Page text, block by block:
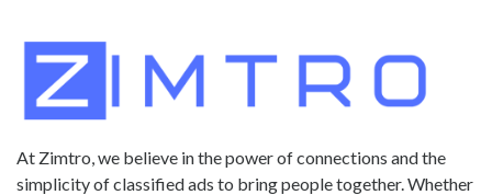
At Zimtro, we believe in the power of connections and the
simplicity of classified ads to bring people together. Whether